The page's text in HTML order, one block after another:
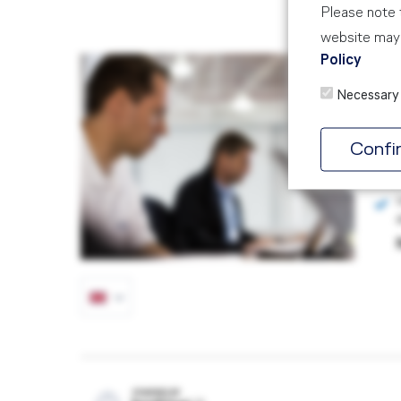
Please
website
Policy
Necessary
5
POWERED BY